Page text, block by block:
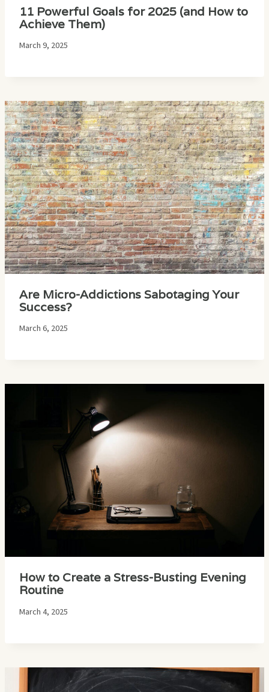
11 Powerful Goals for 2025 (and How to
Achieve Them)
March 9, 2025
Are Micro-Addictions Sabotaging Your
Success?
March 6, 2025
How to Create a Stress-Busting Evening
Routine
March 4, 2025